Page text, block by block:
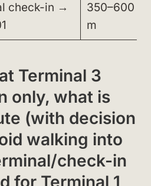
check-in →
350–600
m
Terminal 3
only, what is
(with decision
walking into
check-in
for Terminal 1